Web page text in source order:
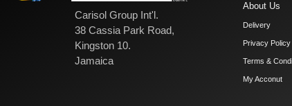
Carisol Group Int'l.
38 Cassia Park Road,
Kingston 10.
Jamaica
About Us
Delivery
Privacy Policy
Terms &
My Acconut